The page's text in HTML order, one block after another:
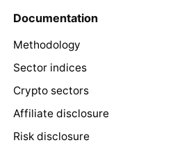
Documentation
Methodology
Sector indices
Crypto sectors
Affiliate disclosure
Risk disclosure